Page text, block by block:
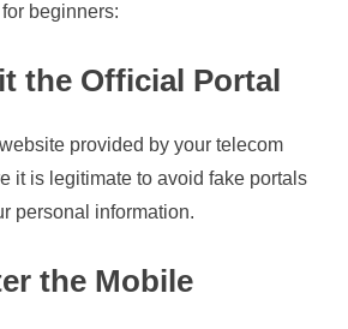
beginners:
the Official Portal
provided by your telecom
it is legitimate to avoid fake portals
personal information.
the Mobile